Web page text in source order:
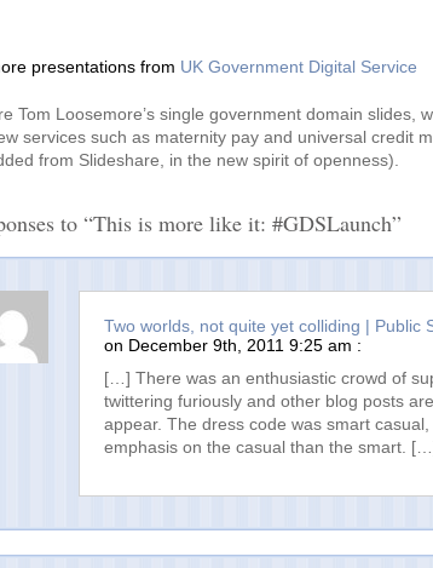
presentations from UK Government Digital Service
Tom Loosemore’s single government domain slides,
services such as maternity pay and universal credit
from Slideshare, in the new spirit of openness).
to “This is more like it: #GDSLaunch”
Two worlds, not quite yet colliding | Public
on December 9th, 2011 9:25 am :
[…] There was an enthusiastic crowd of
twittering furiously and other blog posts
appear. The dress code was smart
emphasis on the casual than the smart.